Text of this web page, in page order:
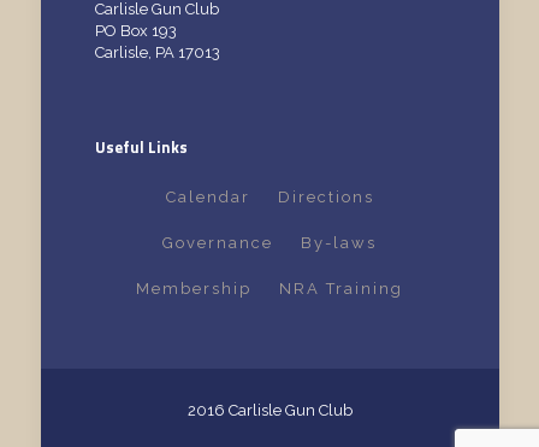
Carlisle Gun Club
PO Box 193
Carlisle, PA 17013
Useful Links
Calendar Directions
Governance By-laws
Membership NRA Training
2016 Carlisle Gun Club